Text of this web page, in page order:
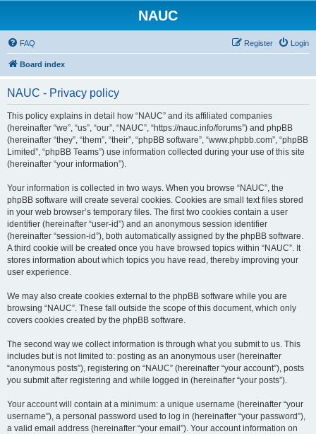
NAUC
FAQ Login
Register
Board index
NAUC - Privacy policy
This policy explains in detail how “NAUC” and its affiliated companies
(hereinafter “we”, “us”, “our”, “NAUC”, “https://nauc.info/forums”) and phpBB
(hereinafter “they”, “them”, “their”, “phpBB software”, “www.phpbb.com”, “phpBB
Limited”, “phpBB Teams”) use information collected during your use of this site
(hereinafter “your information”).
Your information is collected in two ways. When you browse “NAUC”, the
phpBB software will create several cookies. Cookies are small text files stored
in your web browser’s temporary files. The first two cookies contain a user
identifier (hereinafter “user-id”) and an anonymous session identifier
(hereinafter “session-id”), both automatically assigned by the phpBB software.
A third cookie will be created once you have browsed topics within “NAUC”. It
stores information about which topics you have read, thereby improving your
user experience.
We may also create cookies external to the phpBB software while you are
browsing “NAUC”. These fall outside the scope of this document, which only
covers cookies created by the phpBB software.
The second way we collect information is through what you submit to us. This
includes but is not limited to: posting as an anonymous user (hereinafter
“anonymous posts”), registering on “NAUC” (hereinafter “your account”), posts
you submit after registering and while logged in (hereinafter “your posts”).
Your account will contain at a minimum: a unique username (hereinafter “your
username”), a personal password used to log in (hereinafter “your password”),
a valid email address (hereinafter “your email”). Your account information on